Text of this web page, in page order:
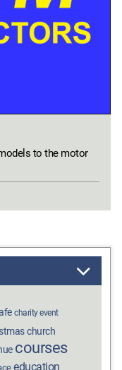
to the motor
charity event
church
courses
education